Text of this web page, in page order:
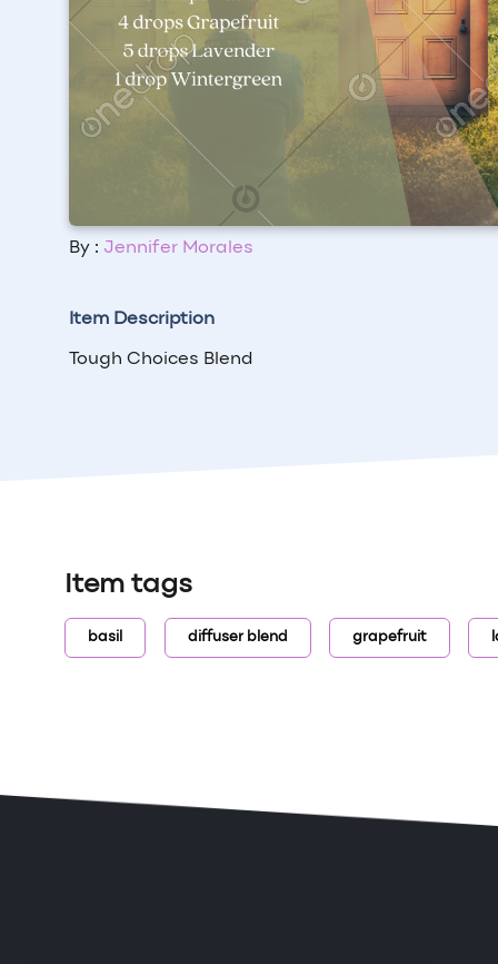
By : Jennifer Morales
Item Description
Tough Choices Blend
Item tags
basil diffuser blend grapefruit